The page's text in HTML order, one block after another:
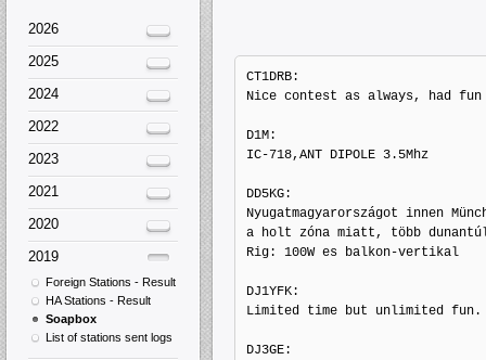
CT1DRB:
Nice contest as always, had
D1M:
IC-718,ANT DIPOLE 3.5Mhz
DD5KG:
Nyugatmagyarországot innen
a holt zóna miatt, több
Rig: 100W es balkon-vertikal
DJ1YFK:
Limited time but unlimited fun.
DJ3GE:
2026
2025
2024
2022
2023
2021
2020
2019
Foreign Stations - Result
HA Stations - Result
Soapbox
List of stations sent logs